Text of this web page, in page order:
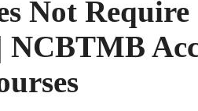
Not
NCBTMB